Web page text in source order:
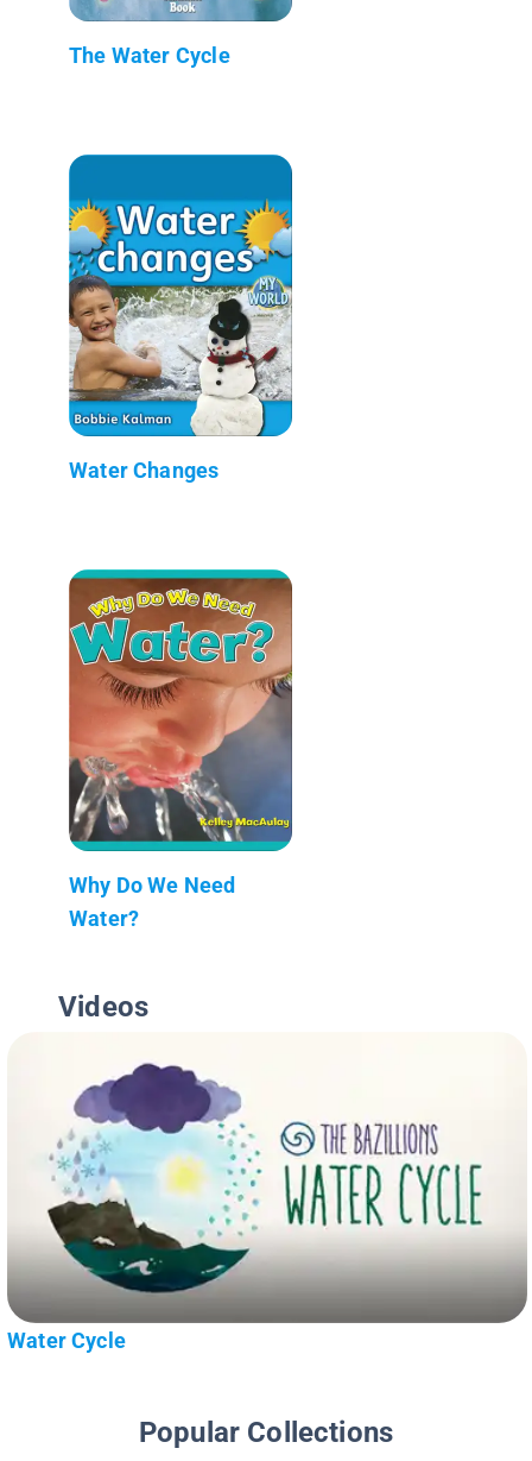
The Water Cycle
Water Changes
Why Do We Need
Water?
Videos
Water Cycle
Popular Collections